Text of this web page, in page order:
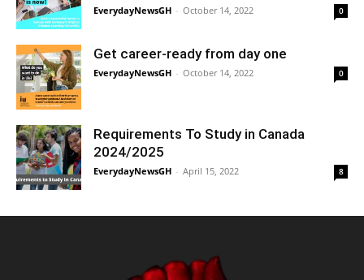
EverydayNewsGH - October 14, 2022 0
Get career-ready from day one
EverydayNewsGH - October 14, 2022 0
Requirements To Study in Canada
2024/2025
EverydayNewsGH - April 15, 2022 8